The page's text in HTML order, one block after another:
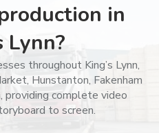
in
Lynn?
throughout King’s Lynn,
Hunstanton, Fakenham
providing complete video
to screen.